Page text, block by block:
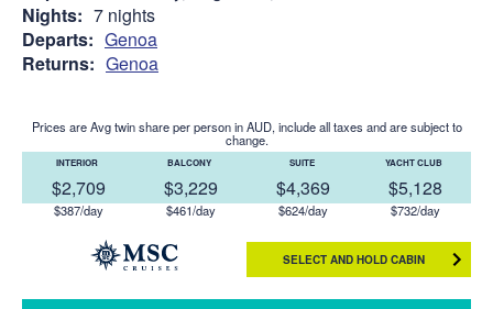
Nights: 7 nights
Departs: Genoa
Returns: Genoa
Prices are Avg twin share per person in AUD, include all taxes and are subject to
change.
INTERIOR
$2,709
$387/day
BALCONY
$3,229
$461/day
SUITE
$4,369
$624/day
YACHT CLUB
$5,128
$732/day
SELECT AND HOLD CABIN